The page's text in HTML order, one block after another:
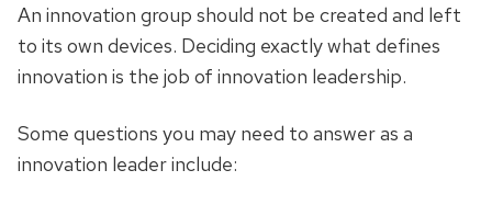
An innovation group should not be created and left
to its own devices. Deciding exactly what defines
innovation is the job of innovation leadership.
Some questions you may need to answer as a
innovation leader include: